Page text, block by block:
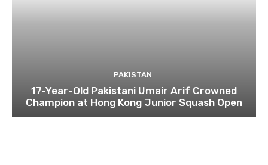
PAKISTAN
17-Year-Old Pakistani Umair Arif Crowned
Champion at Hong Kong Junior Squash Open